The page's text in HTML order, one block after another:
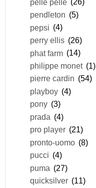
pelle pelle (26)
pendleton (5)
pepsi (4)
perry ellis (26)
phat farm (14)
philippe monet (1)
pierre cardin (54)
playboy (4)
pony (3)
prada (4)
pro player (21)
pronto-uomo (8)
pucci (4)
puma (27)
quicksilver (11)